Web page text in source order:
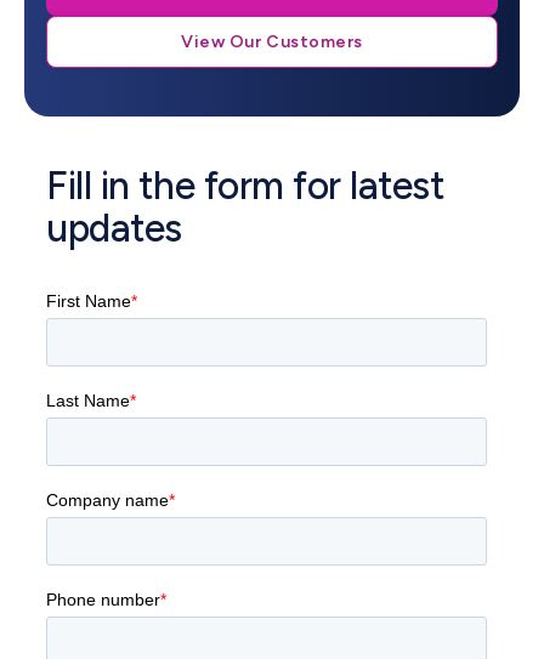
View Our Customers
Fill in the form for latest
updates